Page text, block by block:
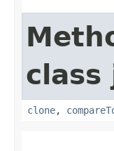
class
clone,